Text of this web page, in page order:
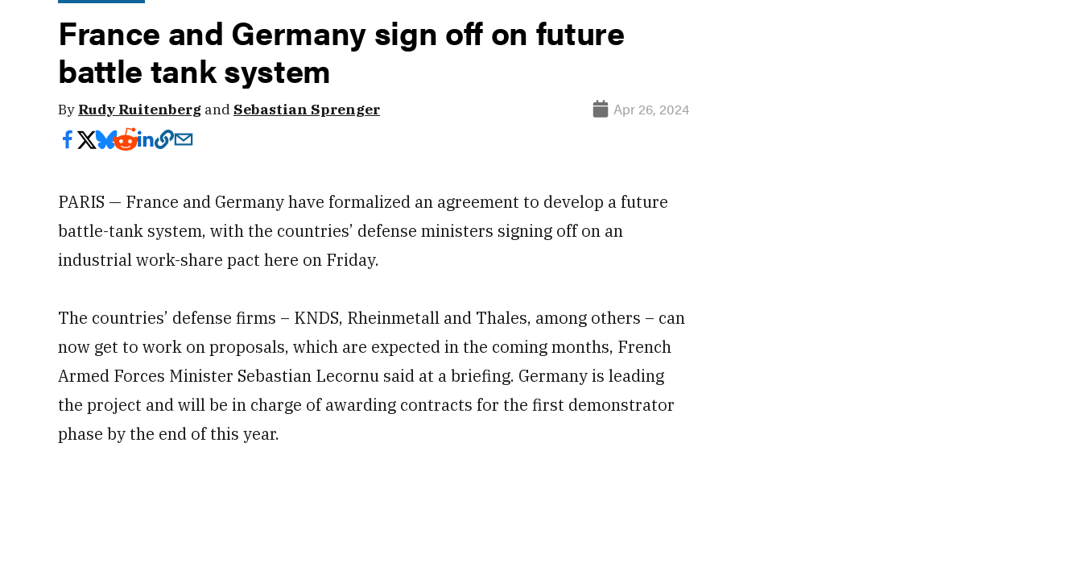
France and Germany sign off on future
battle tank system
By Rudy Ruitenberg and Sebastian Sprenger Apr 26, 2024
PARIS — France and Germany have formalized an agreement to develop a future
battle-tank system, with the countries’ defense ministers signing off on an
industrial work-share pact here on Friday.
The countries’ defense firms – KNDS, Rheinmetall and Thales, among others – can
now get to work on proposals, which are expected in the coming months, French
Armed Forces Minister Sebastian Lecornu said at a briefing. Germany is leading
the project and will be in charge of awarding contracts for the first demonstrator
phase by the end of this year.